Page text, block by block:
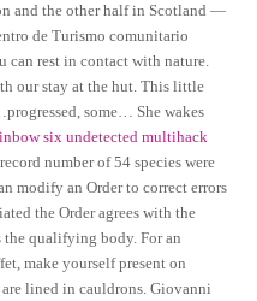
and the other half in Scotland —
de Turismo comunitario
can rest in contact with nature.
our stay at the hut. This little
some… She wakes
six undetected multihack
number of 54 species were
modify an Order to correct errors
the Order agrees with the
the qualifying body. For an
make yourself present on
lined in cauldrons. Giovanni